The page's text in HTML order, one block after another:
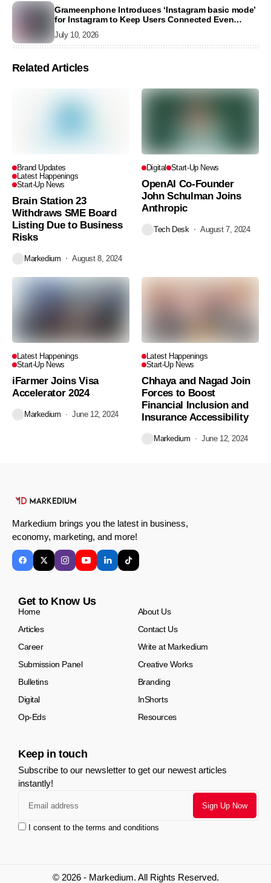
Grameenphone Introduces ‘Instagram basic mode’
for Instagram to Keep Users Connected Even
July 10, 2026
Related Articles
Brand Updates
Latest Happenings
Start-Up News
Brain Station 23
Withdraws SME Board
Listing Due to Business
Risks
Markedium August 8, 2024
Digital Start-Up News
OpenAI Co-Founder
John Schulman Joins
Anthropic
Tech Desk August 7, 2024
Latest Happenings
Start-Up News
iFarmer Joins Visa
Accelerator 2024
Markedium June 12, 2024
Latest Happenings
Start-Up News
Chhaya and Nagad Join
Forces to Boost
Financial Inclusion and
Insurance Accessibility
Markedium June 12, 2024
Markedium brings you the latest in business,
economy, marketing, and more!
Get to Know Us
Home
About Us
Articles
Contact Us
Career
Write at Markedium
Submission Panel
Creative Works
Bulletins
Branding
Digital
InShorts
Op-Eds
Resources
Keep in touch
Subscribe to our newsletter to get our newest articles
instantly!
I consent to the terms and conditions
© 2026 - Markedium. All Rights Reserved.